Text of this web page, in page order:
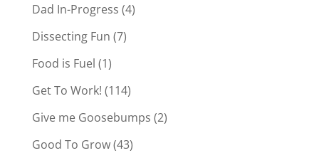
Dad In-Progress (4)
Dissecting Fun (7)
Food is Fuel (1)
Get To Work! (114)
Give me Goosebumps (2)
Good To Grow(43)